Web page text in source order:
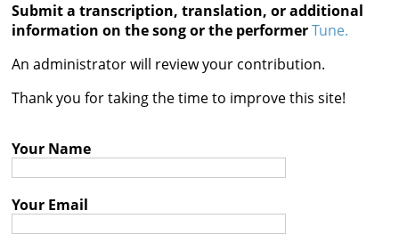
Documents
Credits
Submit a transcription, translation, or additional
information on the song or the performerTune.
An administrator will review your contribution.
Thank you for taking the time to improve this site!
Your Name
Your Email